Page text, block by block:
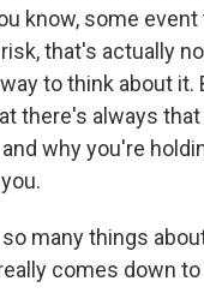
know, some
that's actually
to think about it.
there's always
why you're
so many things
comes down to